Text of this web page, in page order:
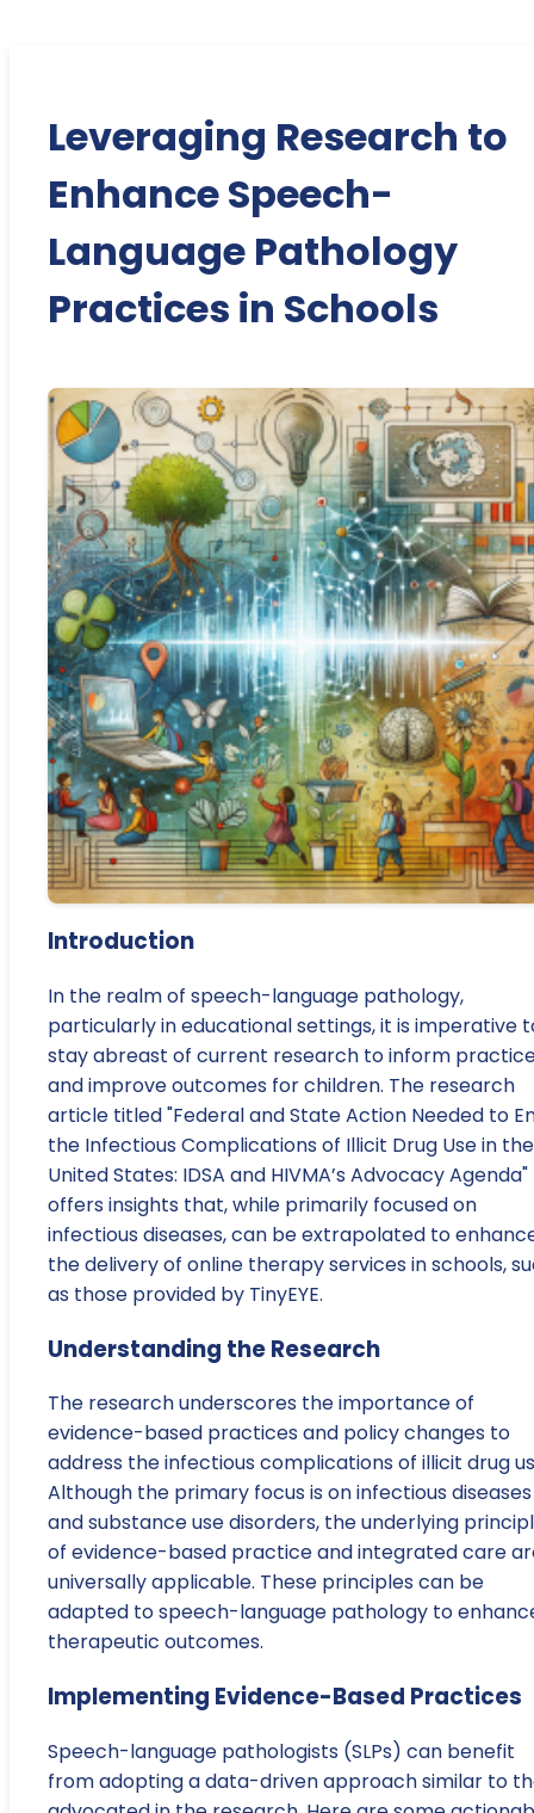
Leveraging Research to
Enhance Speech-
Language Pathology
Practices in Schools
Introduction
In the realm of speech-language pathology,
particularly in educational settings, it is imperative
stay abreast of current research to inform
and improve outcomes for children. The research
article titled "Federal and State Action Needed to
the Infectious Complications of Illicit Drug Use in the
United States: IDSA and HIVMA’s Advocacy Agenda"
offers insights that, while primarily focused on
infectious diseases, can be extrapolated to
the delivery of online therapy services in schools,
as those provided by TinyEYE.
Understanding the Research
The research underscores the importance of
evidence-based practices and policy changes to
address the infectious complications of illicit drug
Although the primary focus is on infectious diseases
and substance use disorders, the underlying
of evidence-based practice and integrated care
universally applicable. These principles can be
adapted to speech-language pathology to
therapeutic outcomes.
Implementing Evidence-Based Practices
Speech-language pathologists (SLPs) can benefit
from adopting a data-driven approach similar to